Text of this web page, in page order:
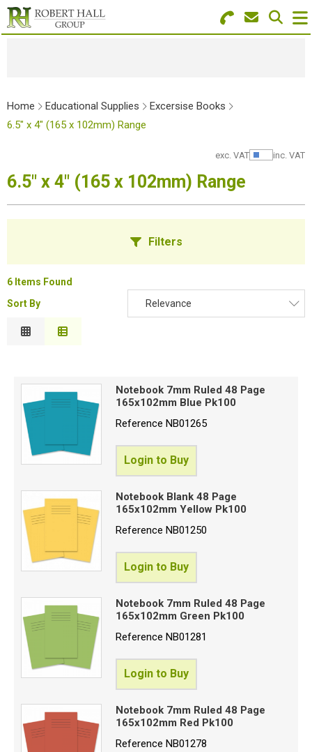
Search for Products
Menu
Paper & Envelopes
Office Machines
Workwear & PPE
Educational Supplies
Special Offers
Home Educational Supplies
Excersise Books
6.5" x 4" (165 x 102mm) Range
exc. VAT Show
inc. VAT
6.5" x 4" (165 x 102mm) Range
Filters
6 Items Found
Sort By
Relevance
Price High to Low
Notebook 7mm Ruled 48 Page
165x102mm Blue Pk100
ReferenceNB01265
Login to Buy
Notebook Blank 48 Page
165x102mm Yellow Pk100
ReferenceNB01250
Login to Buy
Notebook 7mm Ruled 48 Page
165x102mm Green Pk100
ReferenceNB01281
Login to Buy
Notebook 7mm Ruled 48 Page
165x102mm Red Pk100
ReferenceNB01278